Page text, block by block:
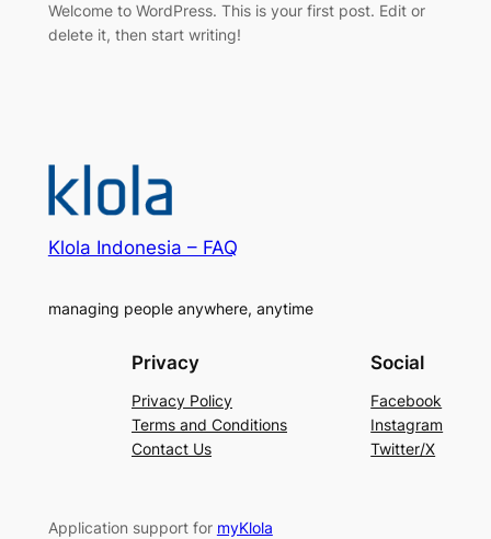
Welcome to WordPress. This is your first post. Edit or
delete it, then start writing!
Klola Indonesia – FAQ
managing people anywhere, anytime
Privacy
Privacy Policy
Terms and Conditions
Contact Us
Social
Facebook
Instagram
Twitter/X
Application support for myKlola